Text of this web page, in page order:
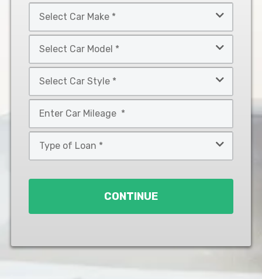
Year
Car
Make
Car
Model
Car
Style
*
CONTINUE